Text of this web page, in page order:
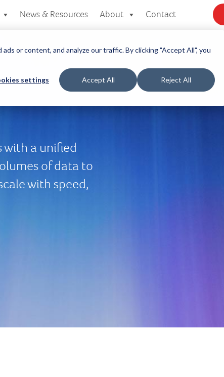
or content, and analyze our traffic. By clicking "Accept All", you
settings Accept All Reject All
News & Resources About Contact
with a unified
of data to
with speed,